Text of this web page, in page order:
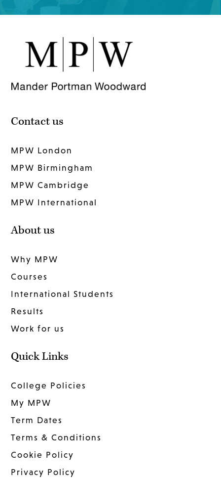
Contact us
MPW London
MPW Birmingham
MPW Cambridge
MPW International
About us
Why MPW
Courses
International Students
Results
Work for us
Quick Links
College Policies
My MPW
Term Dates
Terms & Conditions
Cookie Policy
Privacy Policy